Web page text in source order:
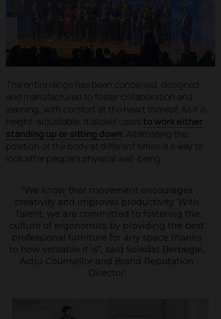
The entire range has been conceived, designed
and manufactured to foster collaboration and
learning, with comfort at the heart thereof. As it is
height-adjustable, it allows users to work either
standing up or sitting down . Alternating the
position of the body at different times is a way to
look after people's physical well-being.
“We know that movement encourages
creativity and improves productivity. With
Talent, we are committed to fostering the
culture of ergonomics by providing the best
professional furniture for any space thanks
to how versatile it is”, said Soledat Berbegal,
Actiu Counsellor and Brand Reputation
Director.